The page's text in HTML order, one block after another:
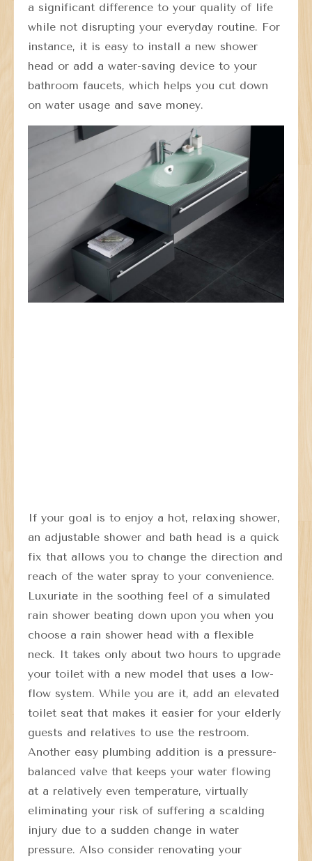
a significant difference to your quality of life
while not disrupting your everyday routine. For
instance, it is easy to install a new shower
head or add a water-saving device to your
bathroom faucets, which helps you cut down
on water usage and save money.
If your goal is to enjoy a hot, relaxing shower,
an adjustable shower and bath head is a quick
fix that allows you to change the direction and
reach of the water spray to your convenience.
Luxuriate in the soothing feel of a simulated
rain shower beating down upon you when you
choose a rain shower head with a flexible
neck. It takes only about two hours to upgrade
your toilet with a new model that uses a low-
flow system. While you are it, add an elevated
toilet seat that makes it easier for your elderly
guests and relatives to use the restroom.
Another easy plumbing addition is a pressure-
balanced valve that keeps your water flowing
at a relatively even temperature, virtually
eliminating your risk of suffering a scalding
injury due to a sudden change in water
pressure. Also consider renovating your